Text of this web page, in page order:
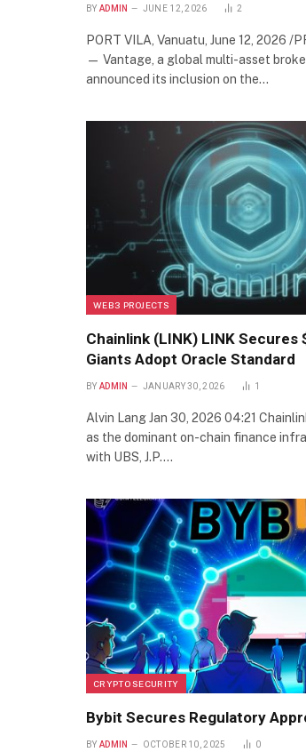
BY ADMIN JUNE 12, 2026 2
PORT VILA, Vanuatu, June 12, 2026 /
— Vantage, a global multi-asset
announced its inclusion on the…
WEB3 PROJECTS
Chainlink (LINK) LINK Secures
Giants Adopt Oracle Standard
BY ADMIN JANUARY 30, 2026 1
Alvin Lang Jan 30, 2026 04:21
as the dominant on-chain finance
with UBS, J.P.…
CRYPTO SECURITY
Bybit Secures Regulatory
BY ADMIN OCTOBER 10, 2025 0